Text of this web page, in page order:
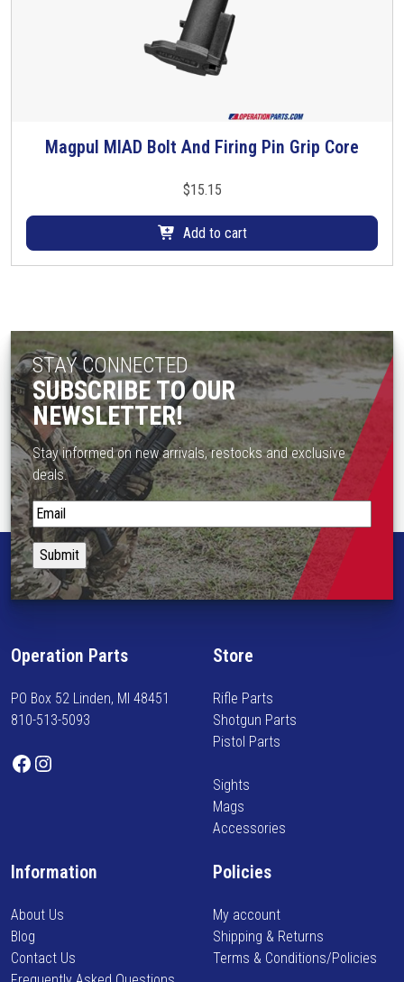
Magpul MIAD Bolt And Firing Pin Grip Core
$15.15
Add to cart
STAY CONNECTED
SUBSCRIBE TO OUR
NEWSLETTER!
Stay informed on new arrivals, restocks and exclusive
deals.
S
t
a
y
i
o
m
e
o
a
r
i
v
Operation Parts
PO Box 52 Linden, MI 48451
810-513-5093
Facebook Instagram
Store
Rifle Parts
Shotgun Parts
Pistol Parts
Sights
Mags
Accessories
Information
About Us
Blog
Contact Us
Policies
My account
Shipping & Returns
Terms & Conditions/Policies